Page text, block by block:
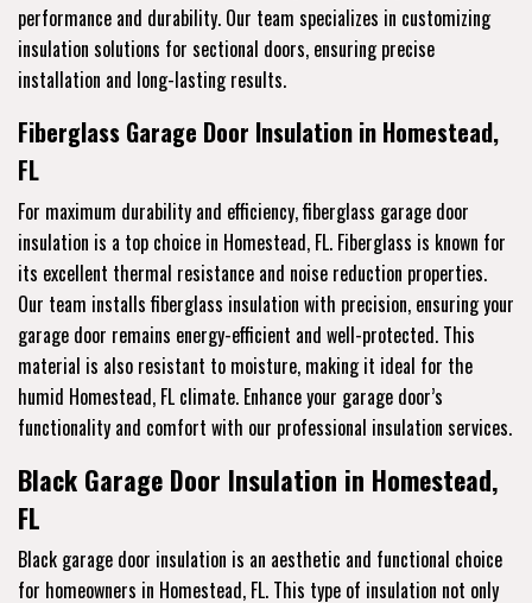
performance and durability. Our team specializes in customizing
insulation solutions for sectional doors, ensuring precise
installation and long-lasting results.
Fiberglass Garage Door Insulation in Homestead,
FL
For maximum durability and efficiency, fiberglass garage door
insulation is a top choice in Homestead, FL. Fiberglass is known for
its excellent thermal resistance and noise reduction properties.
Our team installs fiberglass insulation with precision, ensuring your
garage door remains energy-efficient and well-protected. This
material is also resistant to moisture, making it ideal for the
humid Homestead, FL climate. Enhance your garage door’s
functionality and comfort with our professional insulation services.
Black Garage Door Insulation in Homestead,
FL
Black garage door insulation is an aesthetic and functional choice
for homeowners in Homestead, FL. This type of insulation not only